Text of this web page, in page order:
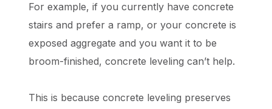
For example, if you currently have concrete
stairs and prefer a ramp, or your concrete is
exposed aggregate and you want it to be
broom-finished, concrete leveling can’t help.
This is because concrete leveling preserves